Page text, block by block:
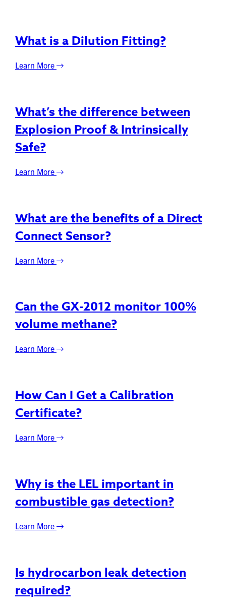
What is a Dilution Fitting?
Learn More
What’s the difference between
Explosion Proof & Intrinsically
Safe?
Learn More
What are the benefits of a Direct
Connect Sensor?
Learn More
Can the GX-2012 monitor 100%
volume methane?
Learn More
How Can I Get a Calibration
Certificate?
Learn More
Why is the LEL important in
combustible gas detection?
Learn More
Is hydrocarbon leak detection
required?